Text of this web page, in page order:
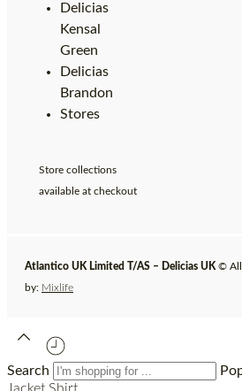
Delicias
Kensal
Green
Delicias
Brandon
Stores
Store collections
available at checkout
Atlantico UK Limited T/AS – Delicias UK © All
by: Mixlife
Search